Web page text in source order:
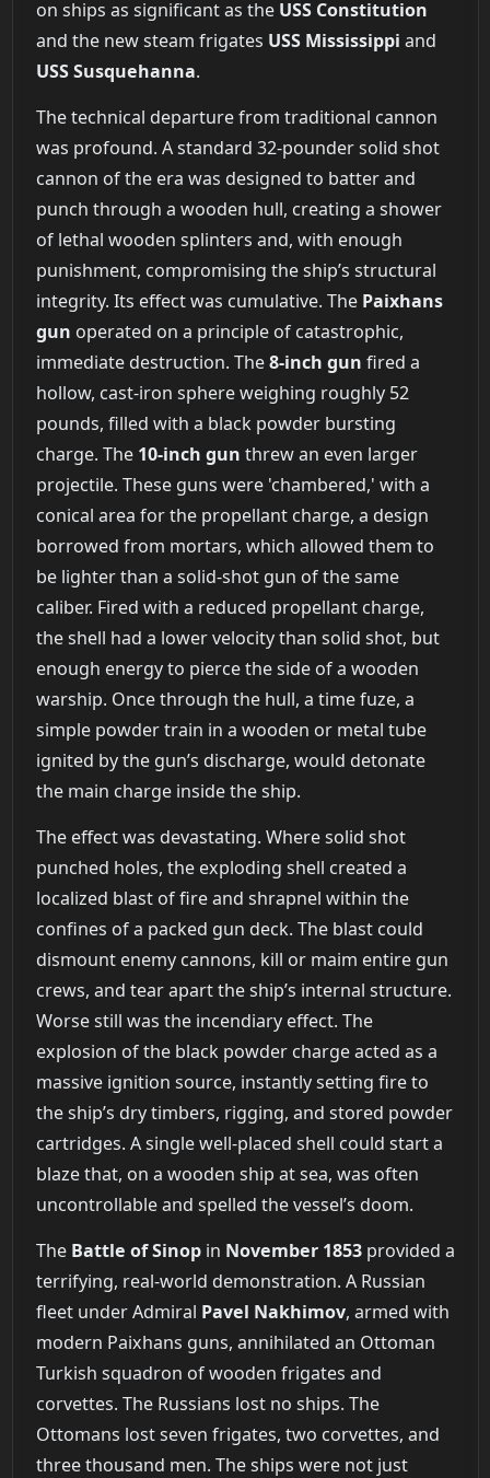
on ships as significant as the USS Constitution
and the new steam frigates USS Mississippi and
USS Susquehanna.
The technical departure from traditional cannon
was profound. A standard 32-pounder solid shot
cannon of the era was designed to batter and
punch through a wooden hull, creating a shower
of lethal wooden splinters and, with enough
punishment, compromising the ship’s structural
integrity. Its effect was cumulative. The Paixhans
gun operated on a principle of catastrophic,
immediate destruction. The8-inch gun fired a
hollow, cast-iron sphere weighing roughly 52
pounds, filled with a black powder bursting
charge. The 10-inch gun threw an even larger
projectile. These guns were 'chambered,' with a
conical area for the propellant charge, a design
borrowed from mortars, which allowed them to
be lighter than a solid-shot gun of the same
caliber. Fired with a reduced propellant charge,
the shell had a lower velocity than solid shot, but
enough energy to pierce the side of a wooden
warship. Once through the hull, a time fuze, a
simple powder train in a wooden or metal tube
ignited by the gun’s discharge, would detonate
the main charge inside the ship.
The effect was devastating. Where solid shot
punched holes, the exploding shell created a
localized blast of fire and shrapnel within the
confines of a packed gun deck. The blast could
dismount enemy cannons, kill or maim entire gun
crews, and tear apart the ship’s internal structure.
Worse still was the incendiary effect. The
explosion of the black powder charge acted as a
massive ignition source, instantly setting fire to
the ship’s dry timbers, rigging, and stored powder
cartridges. A single well-placed shell could start a
blaze that, on a wooden ship at sea, was often
uncontrollable and spelled the vessel’s doom.
The Battle of Sinopin November 1853provided a
terrifying, real-world demonstration. A Russian
fleet under Admiral Pavel Nakhimov, armed with
modern Paixhans guns, annihilated an Ottoman
Turkish squadron of wooden frigates and
corvettes. The Russians lost no ships. The
Ottomans lost seven frigates, two corvettes, and
three thousand men. The ships were not just